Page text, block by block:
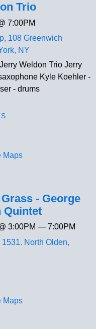
Trio
7:00PM
108 Greenwich
NY
Weldon Trio Jerry
Kyle Koehler -
- drums
Maps
- George
Quintet
3:00PM —7:00PM
North Olden,
Maps